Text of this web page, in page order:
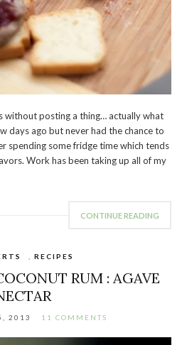
without posting a thing… actually what
days ago but never had the chance to
spending some fridge time which tends
Work has been taking up all of my
CONTINUE READING
RECIPES
RUM : AGAVE
2013 11 COMMENTS